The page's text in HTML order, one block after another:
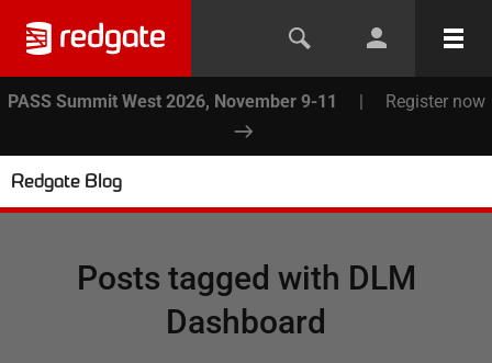
PASS Summit West 2026, November 9-11 | Register now
Redgate Blog
Posts tagged with DLM
Dashboard